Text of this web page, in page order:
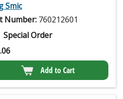
Smic
Number: 760212601
Special Order
Add to Cart